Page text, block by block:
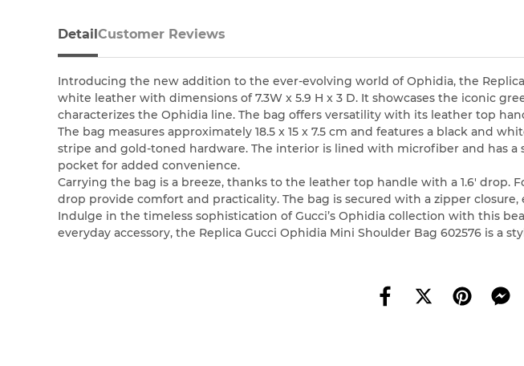
Detail
Introducing the new addition to the ever-evolving world of Ophidia, the
white leather with dimensions of 7.3W x 5.9 H x 3 D. It showcases the iconic
characterizes the Ophidia line. The bag offers versatility with its leather top
The bag measures approximately 18.5 x 15 x 7.5 cm and features a black and
stripe and gold-toned hardware. The interior is lined with microfiber and has
pocket for added convenience.
Carrying the bag is a breeze, thanks to the leather top handle with a 1.6′
drop provide comfort and practicality. The bag is secured with a zipper
Indulge in the timeless sophistication of Gucci’s Ophidia collection with this
everyday accessory, the Replica Gucci Ophidia Mini Shoulder Bag 602576 is a
Customer Reviews